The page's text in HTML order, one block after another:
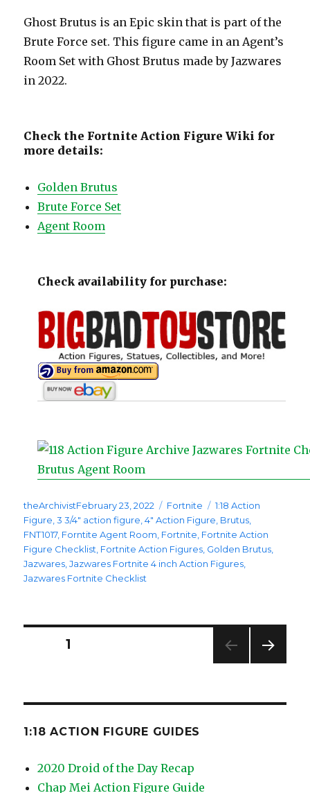
Ghost Brutus is an Epic skin that is part of the
Brute Force set. This figure came in an Agent’s
Room Set with Ghost Brutus made by Jazwares
in 2022.
Check the Fortnite Action Figure Wiki for
more details:
Golden Brutus
Brute Force Set
Agent Room
Check availability for purchase:
theArchivistPosted
on
February 23, 2022 Categories
Fortnite Tags
1:18 Action
Figure ,3 3/4" action figure ,4" Action Figure Brutus
FNT1017, Forntite Agent Room Fortnite Fortnite Action
Figure Checklist Fortnite Action Figures Golden Brutus
Jazwares ,Jazwares Fortnite 4 inch Action Figures
Jazwares Fortnite Checklist
Posts
PAGE1
1:18 ACTION FIGURE GUIDES
2020 Droid of the Day Recap
Chap Mei Action Figure Guide